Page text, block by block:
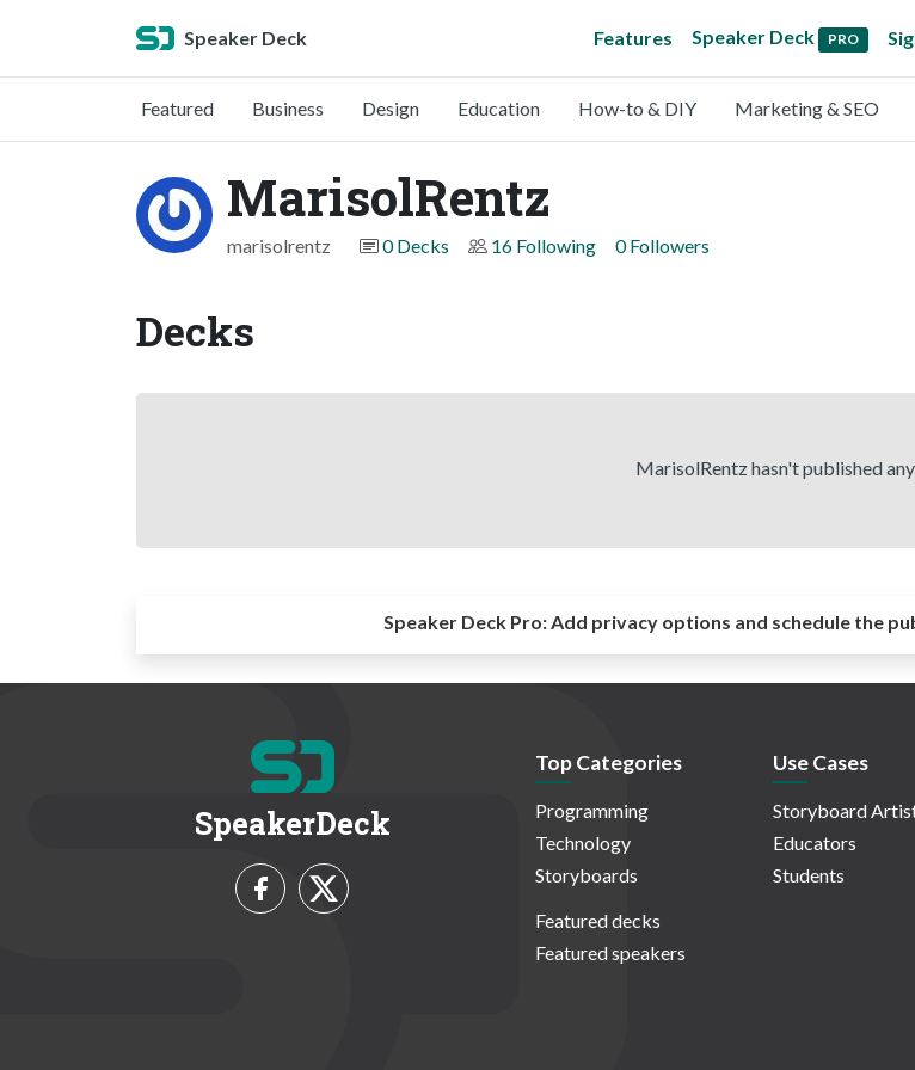
Speaker Deck Features Speaker Deck PRO
Featured Business Design Education How-to & DIY Marketing & SEO
MarisolRentz
marisolrentz 0 Decks 16 Following 0 Followers
Decks
MarisolRentz hasn't published
Speaker Deck Pro:Add privacy options and schedule the
SpeakerDeck
Top Categories
Programming
Technology
Storyboards
Featured decks
Featured speakers
Use Cases
Storyboard
Educators
Students